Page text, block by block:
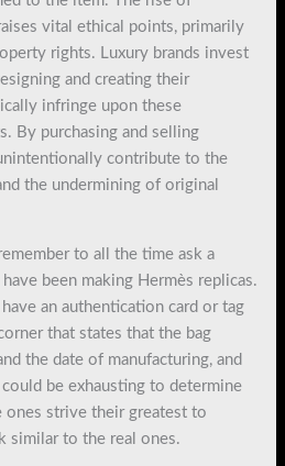
vital ethical points, primarily
rights. Luxury brands invest
and creating their
infringe upon these
By purchasing and selling
contribute to the
the undermining of original
to all the time ask a
been making Hermès replicas.
an authentication card or tag
that states that the bag
the date of manufacturing, and
be exhausting to determine
ones strive their greatest to
similar to the real ones.